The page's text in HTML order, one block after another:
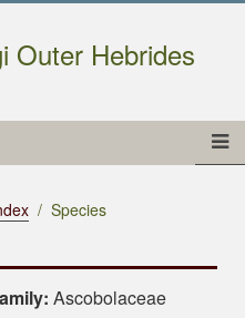
Outer Hebrides
Species
Ascobolaceae